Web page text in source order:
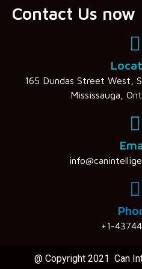
Contact Us now
165 Dundas Street West,
Mississauga,
+1-
@ Copyright 2021 Can